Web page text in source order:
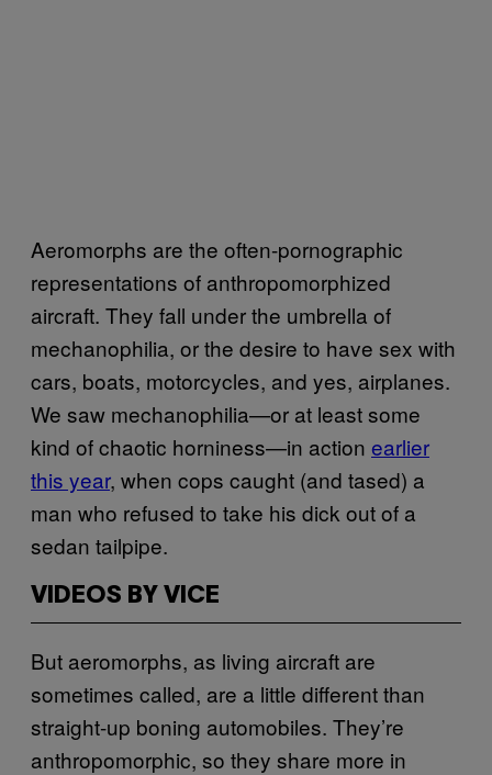
Aeromorphs are the often-pornographic
representations of anthropomorphized
aircraft. They fall under the umbrella of
mechanophilia, or the desire to have sex with
cars, boats, motorcycles, and yes, airplanes.
We saw mechanophilia—or at least some
kind of chaotic horniness—in action earlier
this year, when cops caught (and tased) a
man who refused to take his dick out of a
sedan tailpipe.
VIDEOS BY VICE
But aeromorphs, as living aircraft are
sometimes called, are a little different than
straight-up boning automobiles. They’re
anthropomorphic, so they share more in